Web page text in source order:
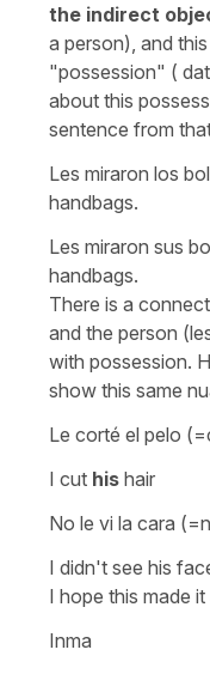
the indirect
a person), and
"possession" (
about this
sentence from
Les miraron los
handbags.
Les miraron sus
handbags.
There is a
and the person
with possession.
show this same
Le corté el pelo (=
I cut his hair
No le vi la cara (=
I didn't see his
I hope this made
Inma